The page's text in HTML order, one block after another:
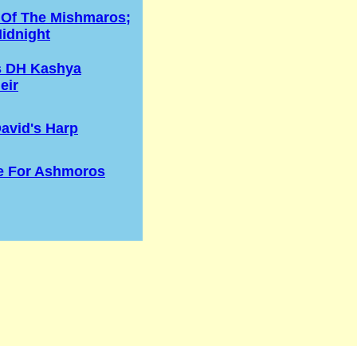
The Mishmaros;
DH Kashya
Harp
For Ashmoros